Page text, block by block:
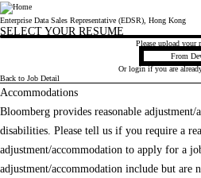
Bloomberg
Enterprise Data Sales Representative (EDSR), Hong Kong
SELECT YOUR RESUME
Please upload your
From
Upload CV file
Orloginif you are
Back to Job Detail
Accommodations
Bloomberg provides reasonable
disabilities. Please tell us if you require a
adjustment/accommodation to apply for a
adjustment/accommodation include but are